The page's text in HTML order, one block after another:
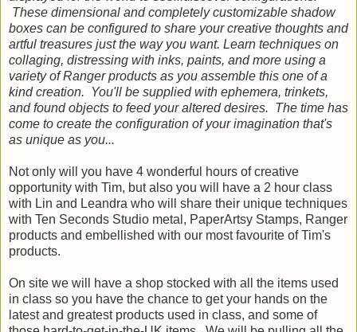
These dimensional and completely customizable shadow
boxes can be configured to share your creative thoughts and
artful treasures just the way you want. Learn techniques on
collaging, distressing with inks, paints, and more using a
variety of Ranger products as you assemble this one of a
kind creation. You'll be supplied with ephemera, trinkets,
and found objects to feed your altered desires. The time has
come to create the configuration of your imagination that's
as unique as you...
Not only will you have 4 wonderful hours of creative
opportunity with Tim, but also you will have a 2 hour class
with Lin and Leandra who will share their unique techniques
with Ten Seconds Studio metal, PaperArtsy Stamps, Ranger
products and embellished with our most favourite of Tim's
products.
On site we will have a shop stocked with all the items used
in class so you have the chance to get your hands on the
latest and greatest products used in class, and some of